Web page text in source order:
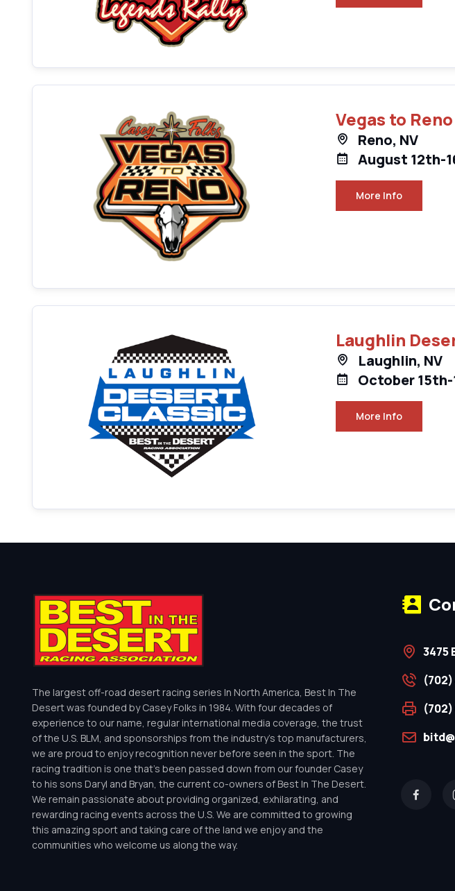
Vegas to Reno
Reno, NV
August 12th-
More Info
Laughlin
Laughlin, NV
October
More Info
The largest off-road desert racing series In North America, Best In The
Desert was founded by Casey Folks in 1984. With four decades of
experience to our name, regular international media coverage, the trust
of the U.S. BLM, and sponsorships from the industry’s top manufacturers,
we are proud to enjoy recognition never before seen in the sport. The
racing tradition is one that’s been passed down from our founder Casey
to his sons Daryl and Bryan, the current co-owners of Best In The Desert.
We remain passionate about providing organized, exhilarating, and
rewarding racing events across the U.S. We are committed to growing
this amazing sport and taking care of the land we enjoy and the
communities who welcome us along the way.
3475
(702)
(702)